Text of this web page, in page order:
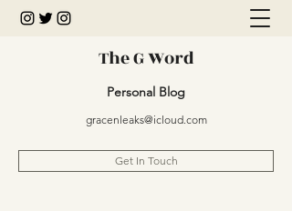
The G Word
Personal Blog
gracenleaks@icloud.com
Get In Touch